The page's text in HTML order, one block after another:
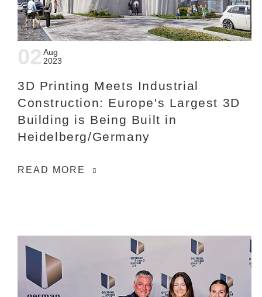
02 Aug
2023
3D Printing Meets Industrial
Construction: Europe's Largest 3D
Building is Being Built in
Heidelberg/Germany
READ MORE